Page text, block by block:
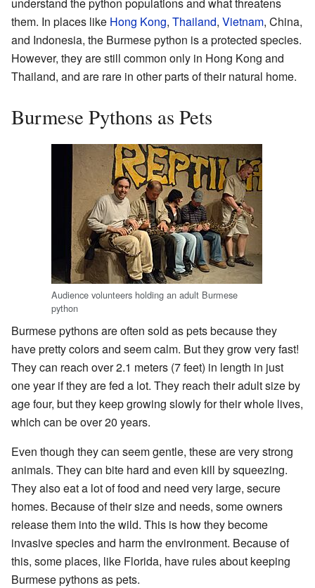
understand the python populations and what threatens
them. In places like Hong Kong, Thailand, Vietnam, China,
and Indonesia, the Burmese python is a protected species.
However, they are still common only in Hong Kong and
Thailand, and are rare in other parts of their natural home.
Burmese Pythons as Pets
Audience volunteers holding an adult Burmese
python
Burmese pythons are often sold as pets because they
have pretty colors and seem calm. But they grow very fast!
They can reach over 2.1 meters (7 feet) in length in just
one year if they are fed a lot. They reach their adult size by
age four, but they keep growing slowly for their whole lives,
which can be over 20 years.
Even though they can seem gentle, these are very strong
animals. They can bite hard and even kill by squeezing.
They also eat a lot of food and need very large, secure
homes. Because of their size and needs, some owners
release them into the wild. This is how they become
invasive species and harm the environment. Because of
this, some places, like Florida, have rules about keeping
Burmese pythons as pets.